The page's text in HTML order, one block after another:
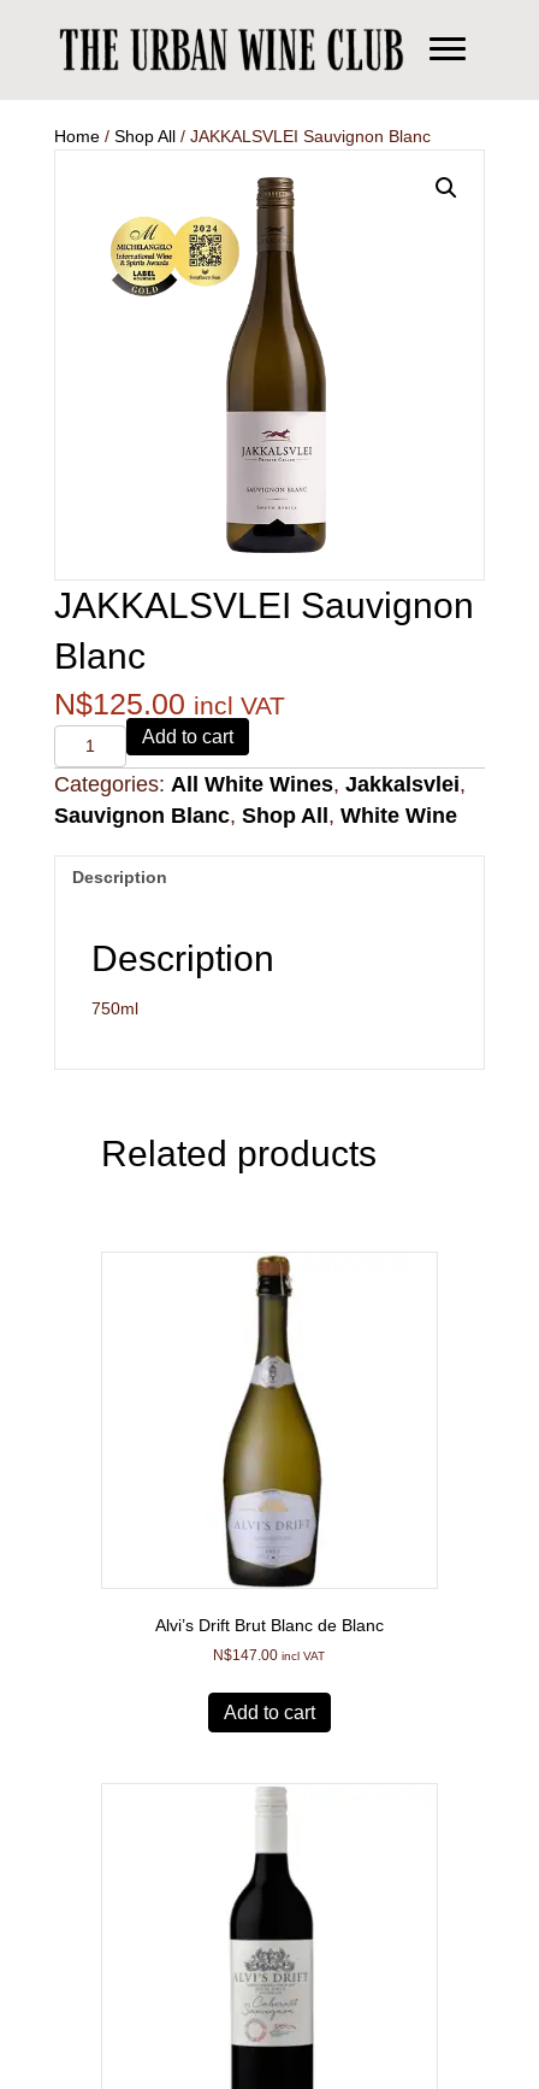
Home/ Shop All/ JAKKALSVLEI Sauvignon Blanc
JAKKALSVLEI Sauvignon
Blanc
N$125.00 incl VAT
Alvi's
Drift
221
Pinotage
quantity
Add to cart
Categories: All White Wines, Jakkalsvlei,
Sauvignon Blanc, Shop All, White Wine
Description
Description
750ml
Related products
Alvi’s Drift Brut Blanc de Blanc
N$147.00 incl VAT
Add to cart